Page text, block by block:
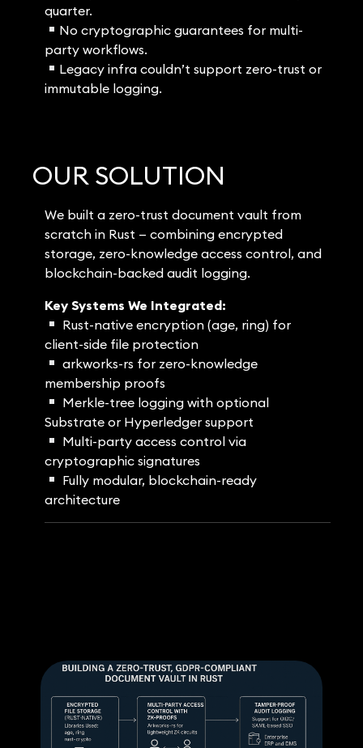
quarter.
No cryptographic guarantees for multi-
party workflows.
Legacy infra couldn’t support zero-trust or
immutable logging.
OUR SOLUTION
We built a zero-trust document vault from
scratch in Rust — combining encrypted
storage, zero-knowledge access control, and
blockchain-backed audit logging.
Key Systems We Integrated:
Rust-native encryption (age, ring) for
client-side file protection
arkworks-rs for zero-knowledge
membership proofs
Merkle-tree logging with optional
Substrate or Hyperledger support
Multi-party access control via
cryptographic signatures
Fully modular, blockchain-ready
architecture